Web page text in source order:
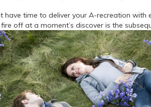
time to deliver your A-recreation
off at a moment’s discover is the